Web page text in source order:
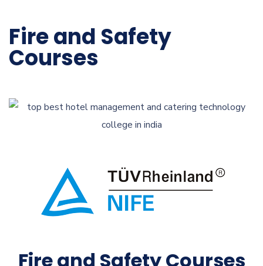
Fire and Safety
Courses
Fire and Safety Courses